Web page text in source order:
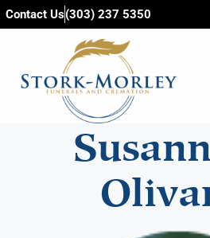
content
Contact Us(303) 237 5350